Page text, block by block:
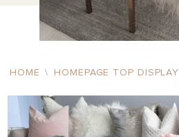
HOME \ HOMEPAGE TOP DISPLAY